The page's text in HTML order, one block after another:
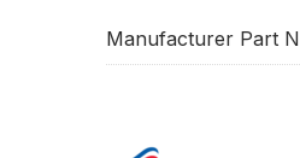
Manufacturer Part